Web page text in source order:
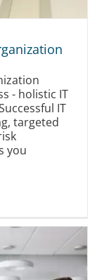
- holistic IT
IT
targeted
you